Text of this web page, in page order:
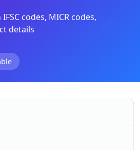
codes, MICR codes,
details